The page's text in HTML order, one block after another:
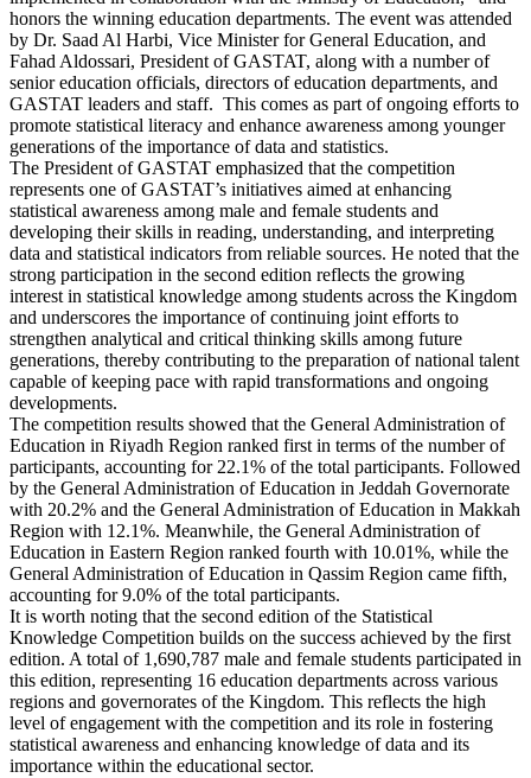
honors the winning education departments. The event was attended
by Dr. Saad Al Harbi, Vice Minister for General Education, and
Fahad Aldossari, President of GASTAT, along with a number of
senior education officials, directors of education departments, and
GASTAT leaders and staff. This comes as part of ongoing efforts to
promote statistical literacy and enhance awareness among younger
generations of the importance of data and statistics.
The President of GASTAT emphasized that the competition
represents one of GASTAT’s initiatives aimed at enhancing
statistical awareness among male and female students and
developing their skills in reading, understanding, and interpreting
data and statistical indicators from reliable sources. He noted that the
strong participation in the second edition reflects the growing
interest in statistical knowledge among students across the Kingdom
and underscores the importance of continuing joint efforts to
strengthen analytical and critical thinking skills among future
generations, thereby contributing to the preparation of national talent
capable of keeping pace with rapid transformations and ongoing
developments.
The competition results showed that the General Administration of
Education in Riyadh Region ranked first in terms of the number of
participants, accounting for 22.1% of the total participants. Followed
by the General Administration of Education in Jeddah Governorate
with 20.2% and the General Administration of Education in Makkah
Region with 12.1%. Meanwhile, the General Administration of
Education in Eastern Region ranked fourth with 10.01%, while the
General Administration of Education in Qassim Region came fifth,
accounting for 9.0% of the total participants.
It is worth noting that the second edition of the Statistical
Knowledge Competition builds on the success achieved by the first
edition. A total of 1,690,787 male and female students participated in
this edition, representing 16 education departments across various
regions and governorates of the Kingdom. This reflects the high
level of engagement with the competition and its role in fostering
statistical awareness and enhancing knowledge of data and its
importance within the educational sector.